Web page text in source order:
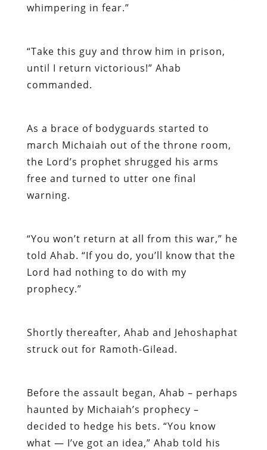
whimpering in fear.”
“Take this guy and throw him in prison,
until I return victorious!” Ahab
commanded.
As a brace of bodyguards started to
march Michaiah out of the throne room,
the Lord’s prophet shrugged his arms
free and turned to utter one final
warning.
“You won’t return at all from this war,” he
told Ahab. “If you do, you’ll know that the
Lord had nothing to do with my
prophecy.”
Shortly thereafter, Ahab and Jehoshaphat
struck out for Ramoth-Gilead.
Before the assault began, Ahab – perhaps
haunted by Michaiah’s prophecy –
decided to hedge his bets. “You know
what — I’ve got an idea,” Ahab told his